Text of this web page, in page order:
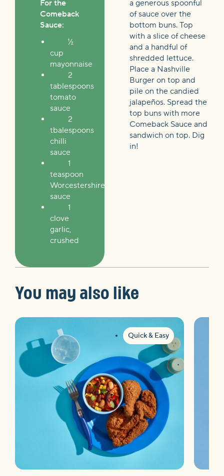
For the
Comeback
Sauce:
½
cup
mayonnaise
2
tablespoons
tomato
sauce
2
tbalespoons
chilli
sauce
1
teaspoon
Worcestershire
sauce
1
clove
garlic,
crushed
a generous spoonful
of sauce over the
bottom buns. Top
with a slice of cheese
and a handful of
shredded lettuce.
Place a Nashville
Burger on top and
pile on the candied
jalapeños. Spread the
top buns with more
Comeback Sauce and
sandwich on top. Dig
in!
You may also like
Quick & Easy